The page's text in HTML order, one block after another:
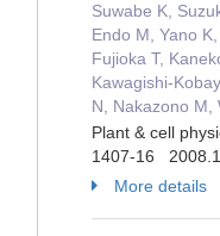
Suwabe K,
Endo M, Yano
Fujioka T,
Kawagishi-
N, Nakazono M,
Plant & cell
1407-16
More details